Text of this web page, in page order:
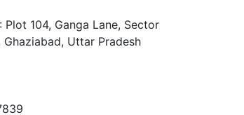
Plot 104, Ganga Lane, Sector
Ghaziabad, Uttar Pradesh